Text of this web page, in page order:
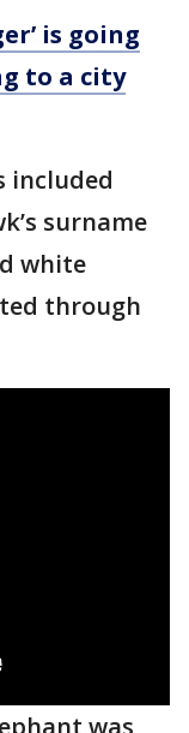
is going
to a city
included
surname
white
through
was